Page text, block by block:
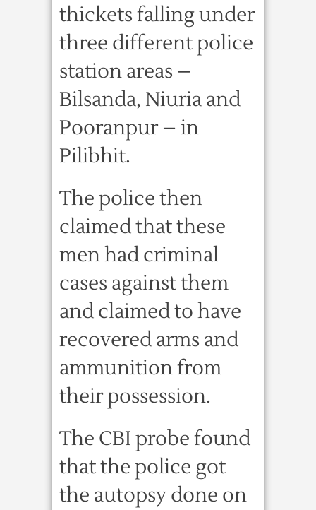
thickets falling under
three different police
station areas –
Bilsanda, Niuria and
Pooranpur – in
Pilibhit.
The police then
claimed that these
men had criminal
cases against them
and claimed to have
recovered arms and
ammunition from
their possession.
The CBI probe found
that the police got
the autopsy done on